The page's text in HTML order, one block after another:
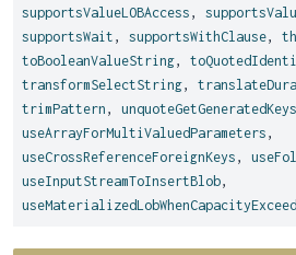
supportsValueLOBAccess ,
supportsWait , supportsWithClause,
toBooleanValueString,
transformSelectString,
trimPattern , unquoteGetGeneratedKeys
useArrayForMultiValuedParameters ,
useCrossReferenceForeignKeys ,
useInputStreamToInsertBlob,